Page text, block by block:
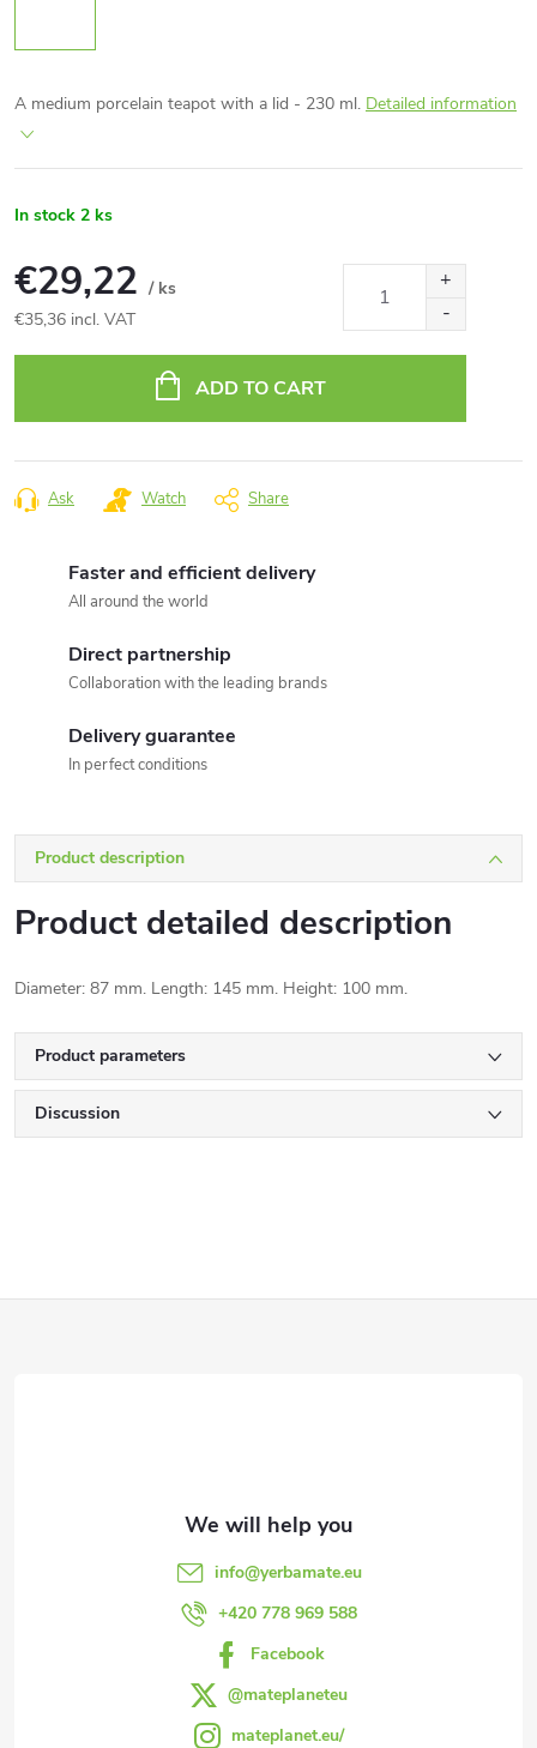
A medium porcelain teapot with a lid - 230 ml. Detailed information
In stock 2 ks
€29,22 / ks
€35,36 incl. VAT
ADD TO CART
Ask Watch Share
Faster and efficient delivery
All around the world
Direct partnership
Collaboration with the leading brands
Delivery guarantee
In perfect conditions
Product description
Product detailed description
Diameter: 87 mm. Length: 145 mm. Height: 100 mm.
Product parameters
Discussion
info@yerbamate.eu
+420 778 969 588
Facebook
@mateplaneteu
mateplanet.eu/